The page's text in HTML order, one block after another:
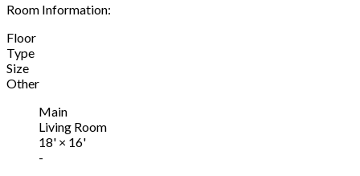
Room Information:
Floor
Type
Size
Other
Main
Living Room
18' × 16'
-